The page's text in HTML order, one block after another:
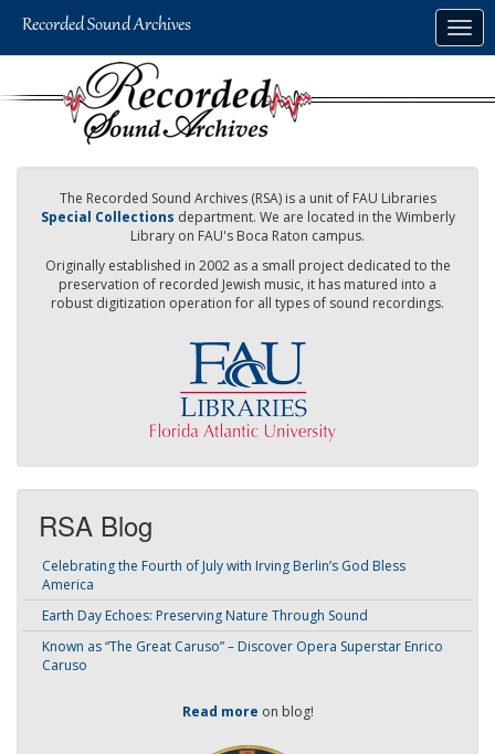
The Recorded Sound Archives (RSA) is a unit of FAU Libraries
Special Collections department. We are located in the Wimberly
Library on FAU's Boca Raton campus.
Originally established in 2002 as a small project dedicated to the
preservation of recorded Jewish music, it has matured into a
robust digitization operation for all types of sound recordings.
RSA Blog
Celebrating the Fourth of July with Irving Berlin’s God Bless
America
Earth Day Echoes: Preserving Nature Through Sound
Known as “The Great Caruso” – Discover Opera Superstar Enrico
Caruso
Read more on blog!